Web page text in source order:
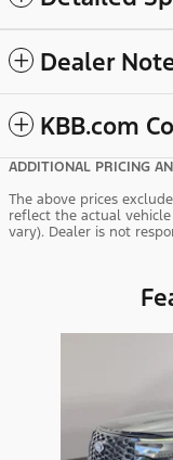
Dealer
KBB.com
ADDITIONAL PRICING
The above prices
reflect the actual
vary). Dealer is not